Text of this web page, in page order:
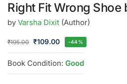
Right Fit Wrong Shoe
by Varsha Dixit (Author)
₹195.00 ₹109.00 -44%
Book Condition: Good